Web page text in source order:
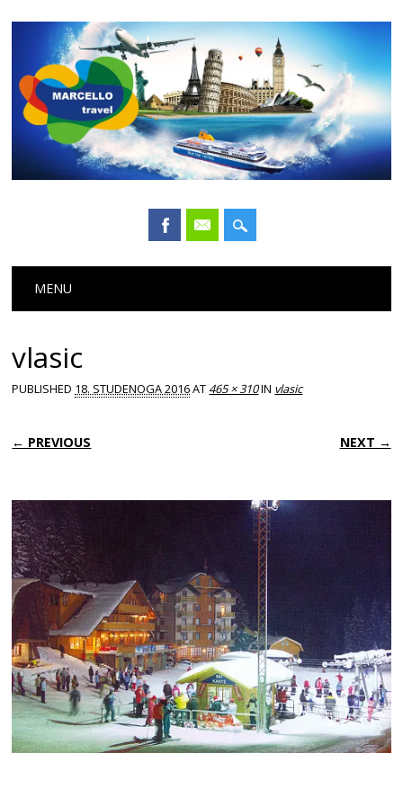
Main menu
MENU
vlasic
PUBLISHED 18. STUDENOGA 2016AT 465 × 310IN vlasic
← PREVIOUS NEXT →